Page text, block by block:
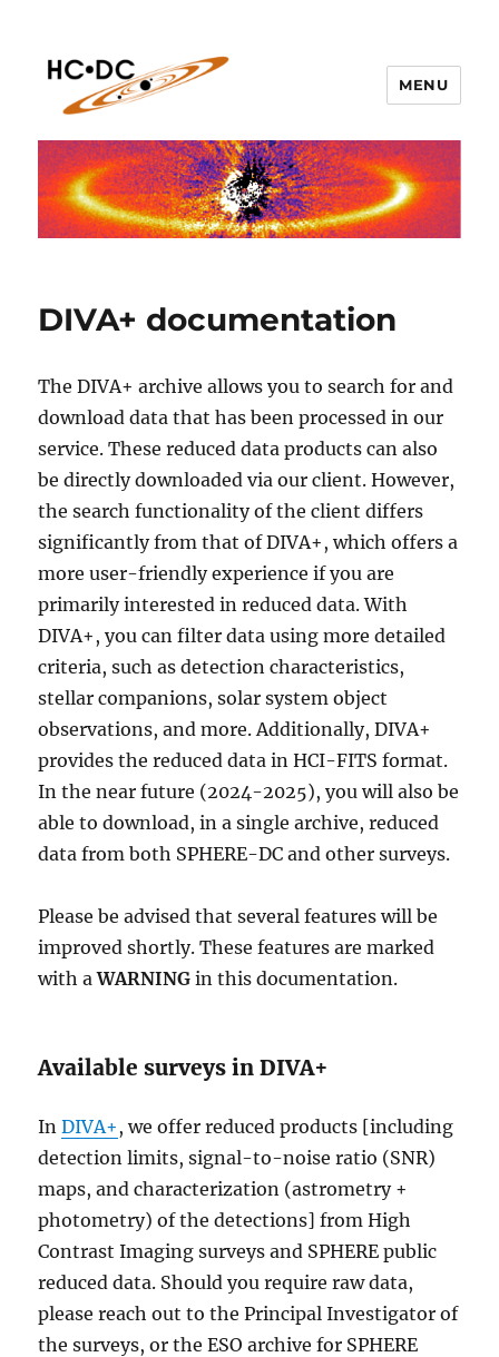
hc-dc.cnrs.fr
MENU
DIVA+ documentation
The DIVA+ archive allows you to search for and
download data that has been processed in our
service. These reduced data products can also
be directly downloaded via our client. However,
the search functionality of the client differs
significantly from that of DIVA+, which offers a
more user-friendly experience if you are
primarily interested in reduced data. With
DIVA+, you can filter data using more detailed
criteria, such as detection characteristics,
stellar companions, solar system object
observations, and more. Additionally, DIVA+
provides the reduced data in HCI-FITS format.
In the near future (2024-2025), you will also be
able to download, in a single archive, reduced
data from both SPHERE-DC and other surveys.
Please be advised that several features will be
improved shortly. These features are marked
with aWARNINGin this documentation.
Available surveys in DIVA+
InDIVA+ , we offer reduced products [including
detection limits, signal-to-noise ratio (SNR)
maps, and characterization (astrometry +
photometry) of the detections] from High
Contrast Imaging surveys and SPHERE public
reduced data. Should you require raw data,
please reach out to the Principal Investigator of
the surveys, or the ESO archive for SPHERE